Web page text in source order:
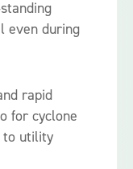
even during
rapid
for cyclone
to utility